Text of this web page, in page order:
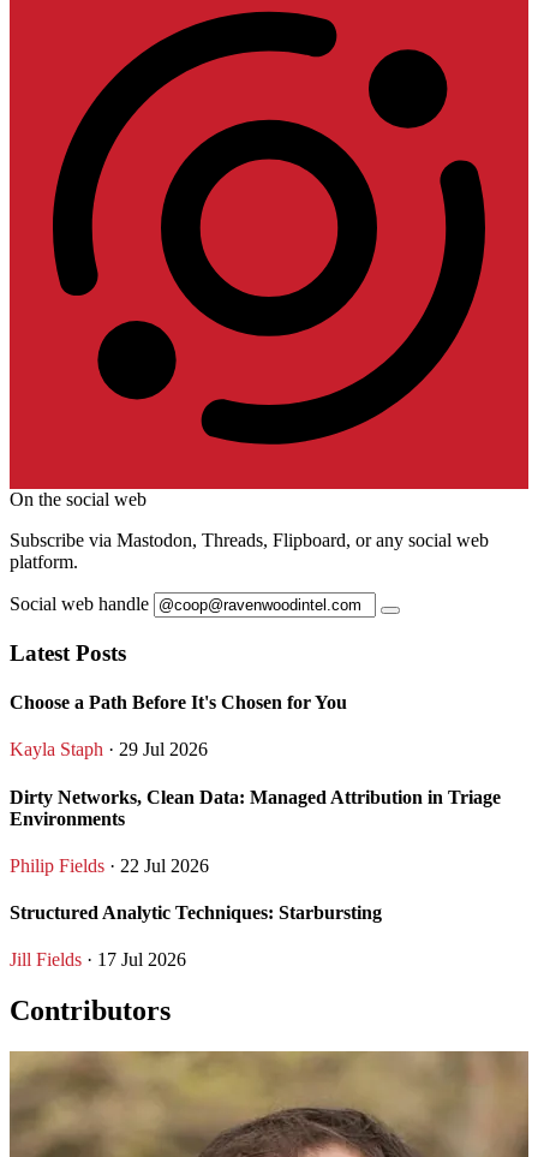
On the social web
Subscribe via Mastodon, Threads, Flipboard, or any social web
platform.
Social web handle
Latest Posts
Choose a Path Before It's Chosen for You
Kayla Staph · 29 Jul 2026
Dirty Networks, Clean Data: Managed Attribution in Triage
Environments
Philip Fields · 22 Jul 2026
Structured Analytic Techniques: Starbursting
Jill Fields · 17 Jul 2026
Contributors